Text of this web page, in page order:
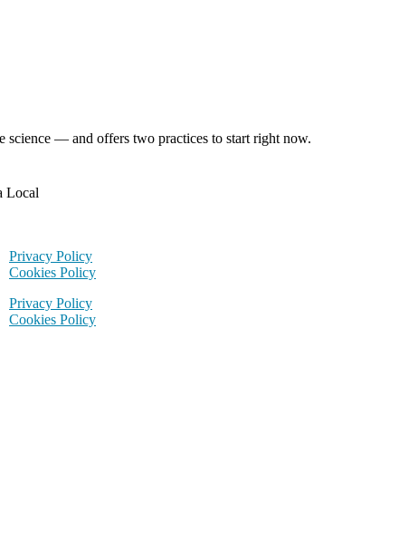
science — and offers two practices to start right now.
Local
Privacy Policy
Cookies Policy
Privacy Policy
Cookies Policy